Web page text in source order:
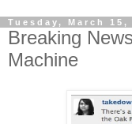
Tuesday, March 15,
Breaking
Machine